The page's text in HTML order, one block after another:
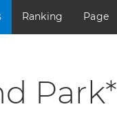
Ranking Page
Park*